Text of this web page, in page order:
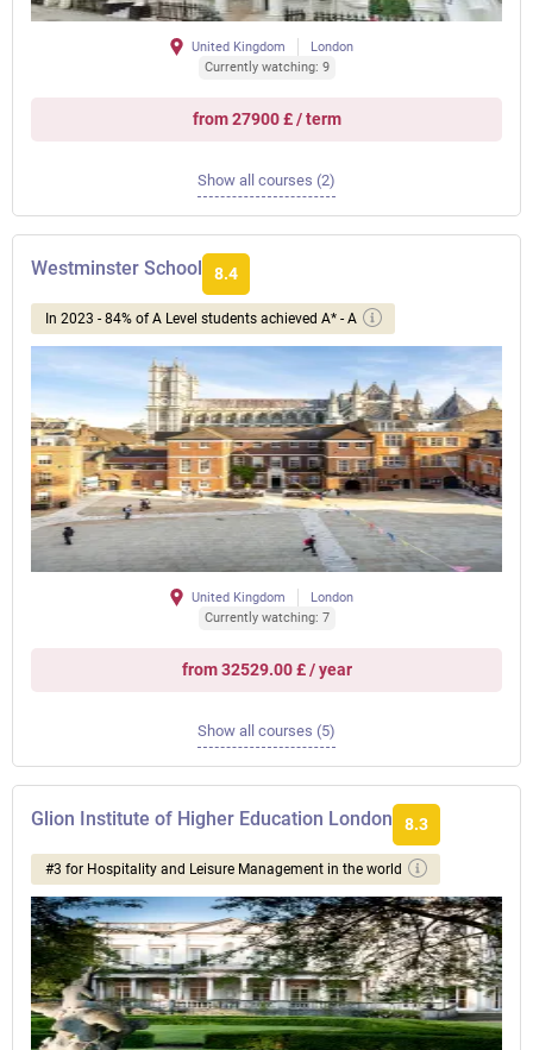
United Kingdom
London
Currently watching: 9
from 27900 £ / term
Show all courses (2)
Westminster School 8.4
In 2023 - 84% of A Level students achieved A* - A
United Kingdom
London
Currently watching: 7
from 32529.00 £ / year
Show all courses (5)
Glion Institute of Higher Education London 8.3
#3 for Hospitality and Leisure Management in the world